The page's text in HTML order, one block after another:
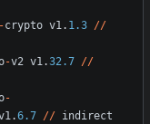
-crypto v1. 1.3 //
-v2 v1.32.7 //
-
.6.7 // indirect